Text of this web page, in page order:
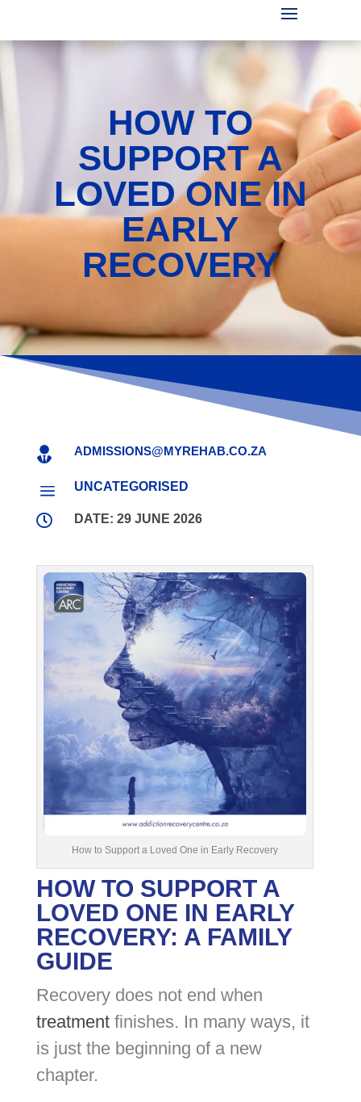
HOW TO
SUPPORT A
LOVED ONE IN
EARLY
RECOVERY
 ADMISSIONS@MYREHAB.CO.ZA
a UNCATEGORISED
 DATE: 29 JUNE 2026
How to Support a Loved One in Early Recovery
HOW TO SUPPORT A
LOVED ONE IN EARLY
RECOVERY: A FAMILY
GUIDE
Recovery does not end when
treatmentfinishes. In many ways, it
is just the beginning of a new
chapter.